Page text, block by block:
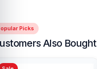
Picks
Also Bought